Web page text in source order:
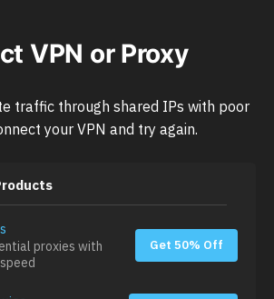
VPN or Proxy
traffic through shared IPs with poor
your VPN and try again.
proxies with
Get 50% Off